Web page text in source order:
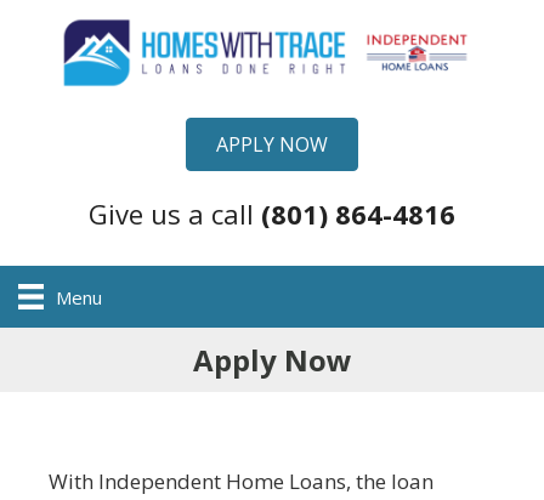
APPLY NOW
Give us a call (801) 864-4816
Menu
Apply Now
With Independent Home Loans, the loan